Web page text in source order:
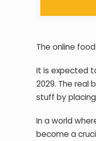
The online
It is expected
2029. The real
stuff by
In a world
become a